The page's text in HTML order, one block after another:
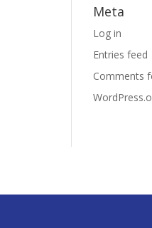
Meta
Log in
Entries feed
Comments